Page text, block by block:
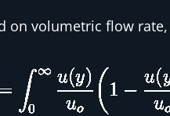
volumetric flow